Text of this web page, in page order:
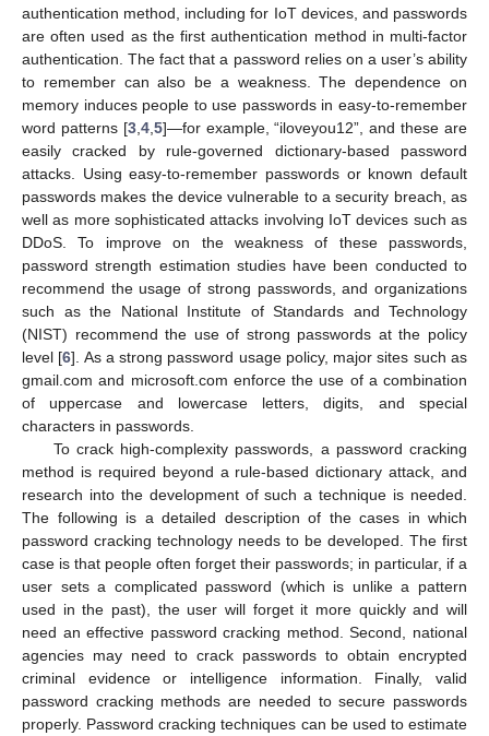
authentication method, including for IoT devices, and passwords
are often used as the first authentication method in multi-factor
authentication. The fact that a password relies on a user’s ability
to remember can also be a weakness. The dependence on
memory induces people to use passwords in easy-to-remember
word patterns [3, 4, 5]—for example, “iloveyou12”, and these are
easily cracked by rule-governed dictionary-based password
attacks. Using easy-to-remember passwords or known default
passwords makes the device vulnerable to a security breach, as
well as more sophisticated attacks involving IoT devices such as
DDoS. To improve on the weakness of these passwords,
password strength estimation studies have been conducted to
recommend the usage of strong passwords, and organizations
such as the National Institute of Standards and Technology
(NIST) recommend the use of strong passwords at the policy
level [6]. As a strong password usage policy, major sites such as
gmail.com and microsoft.com enforce the use of a combination
of uppercase and lowercase letters, digits, and special
characters in passwords.
To crack high-complexity passwords, a password cracking
method is required beyond a rule-based dictionary attack, and
research into the development of such a technique is needed.
The following is a detailed description of the cases in which
password cracking technology needs to be developed. The first
case is that people often forget their passwords; in particular, if a
user sets a complicated password (which is unlike a pattern
used in the past), the user will forget it more quickly and will
need an effective password cracking method. Second, national
agencies may need to crack passwords to obtain encrypted
criminal evidence or intelligence information. Finally, valid
password cracking methods are needed to secure passwords
properly. Password cracking techniques can be used to estimate